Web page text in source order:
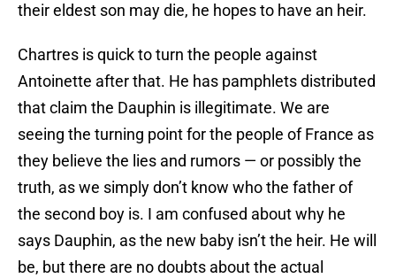
their eldest son may die, he hopes to have an heir.
Chartres is quick to turn the people against
Antoinette after that. He has pamphlets distributed
that claim the Dauphin is illegitimate. We are
seeing the turning point for the people of France as
they believe the lies and rumors — or possibly the
truth, as we simply don’t know who the father of
the second boy is. I am confused about why he
says Dauphin, as the new baby isn’t the heir. He will
be, but there are no doubts about the actual